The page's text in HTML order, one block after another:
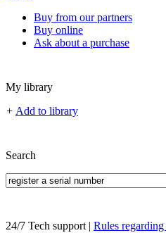
Buy from our partners
Buy online
Ask about a purchase
My library
+ Add to library
Search
24/7 Tech support | Rules